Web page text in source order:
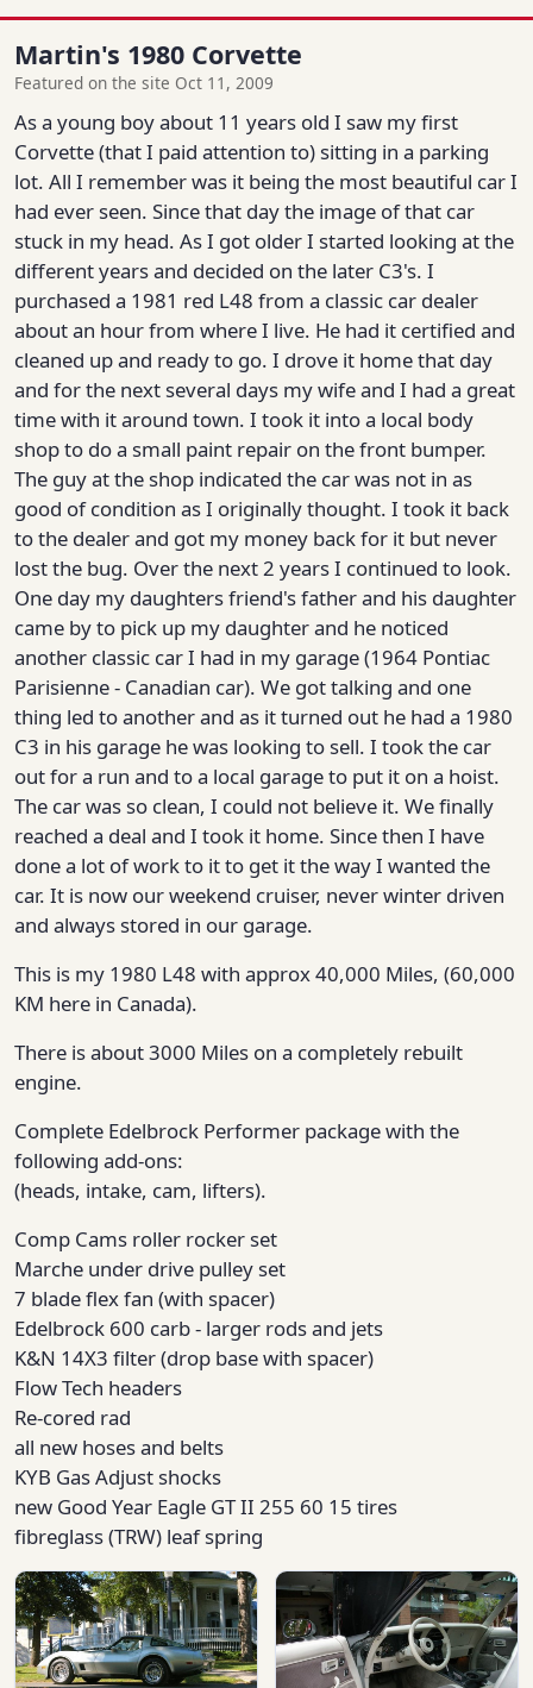
Martin's 1980 Corvette
Featured on the site Oct 11, 2009
As a young boy about 11 years old I saw my first
Corvette (that I paid attention to) sitting in a parking
lot. All I remember was it being the most beautiful car I
had ever seen. Since that day the image of that car
stuck in my head. As I got older I started looking at the
different years and decided on the later C3's. I
purchased a 1981 red L48 from a classic car dealer
about an hour from where I live. He had it certified and
cleaned up and ready to go. I drove it home that day
and for the next several days my wife and I had a great
time with it around town. I took it into a local body
shop to do a small paint repair on the front bumper.
The guy at the shop indicated the car was not in as
good of condition as I originally thought. I took it back
to the dealer and got my money back for it but never
lost the bug. Over the next 2 years I continued to look.
One day my daughters friend's father and his daughter
came by to pick up my daughter and he noticed
another classic car I had in my garage (1964 Pontiac
Parisienne - Canadian car). We got talking and one
thing led to another and as it turned out he had a 1980
C3 in his garage he was looking to sell. I took the car
out for a run and to a local garage to put it on a hoist.
The car was so clean, I could not believe it. We finally
reached a deal and I took it home. Since then I have
done a lot of work to it to get it the way I wanted the
car. It is now our weekend cruiser, never winter driven
and always stored in our garage.
This is my 1980 L48 with approx 40,000 Miles, (60,000
KM here in Canada).
There is about 3000 Miles on a completely rebuilt
engine.
Complete Edelbrock Performer package with the
following add-ons:
(heads, intake, cam, lifters).
Comp Cams roller rocker set
Marche under drive pulley set
7 blade flex fan (with spacer)
Edelbrock 600 carb - larger rods and jets
K&N 14X3 filter (drop base with spacer)
Flow Tech headers
Re-cored rad
all new hoses and belts
KYB Gas Adjust shocks
new Good Year Eagle GT II 255 60 15 tires
fibreglass (TRW) leaf spring